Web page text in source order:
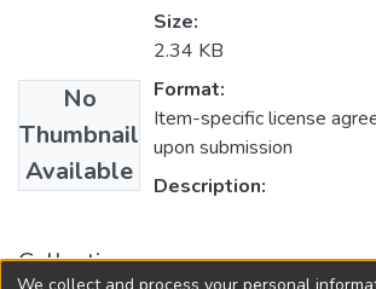
No
Thumbnail
Available
Size:
2.34 KB
Format:
Item-specific license
upon submission
Description:
Collections